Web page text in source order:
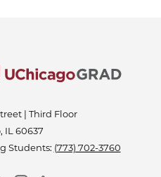
| Third Floor
IL 60637
Students: (773) 702-3760